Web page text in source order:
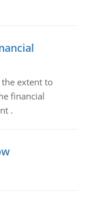
extent to
financial
.